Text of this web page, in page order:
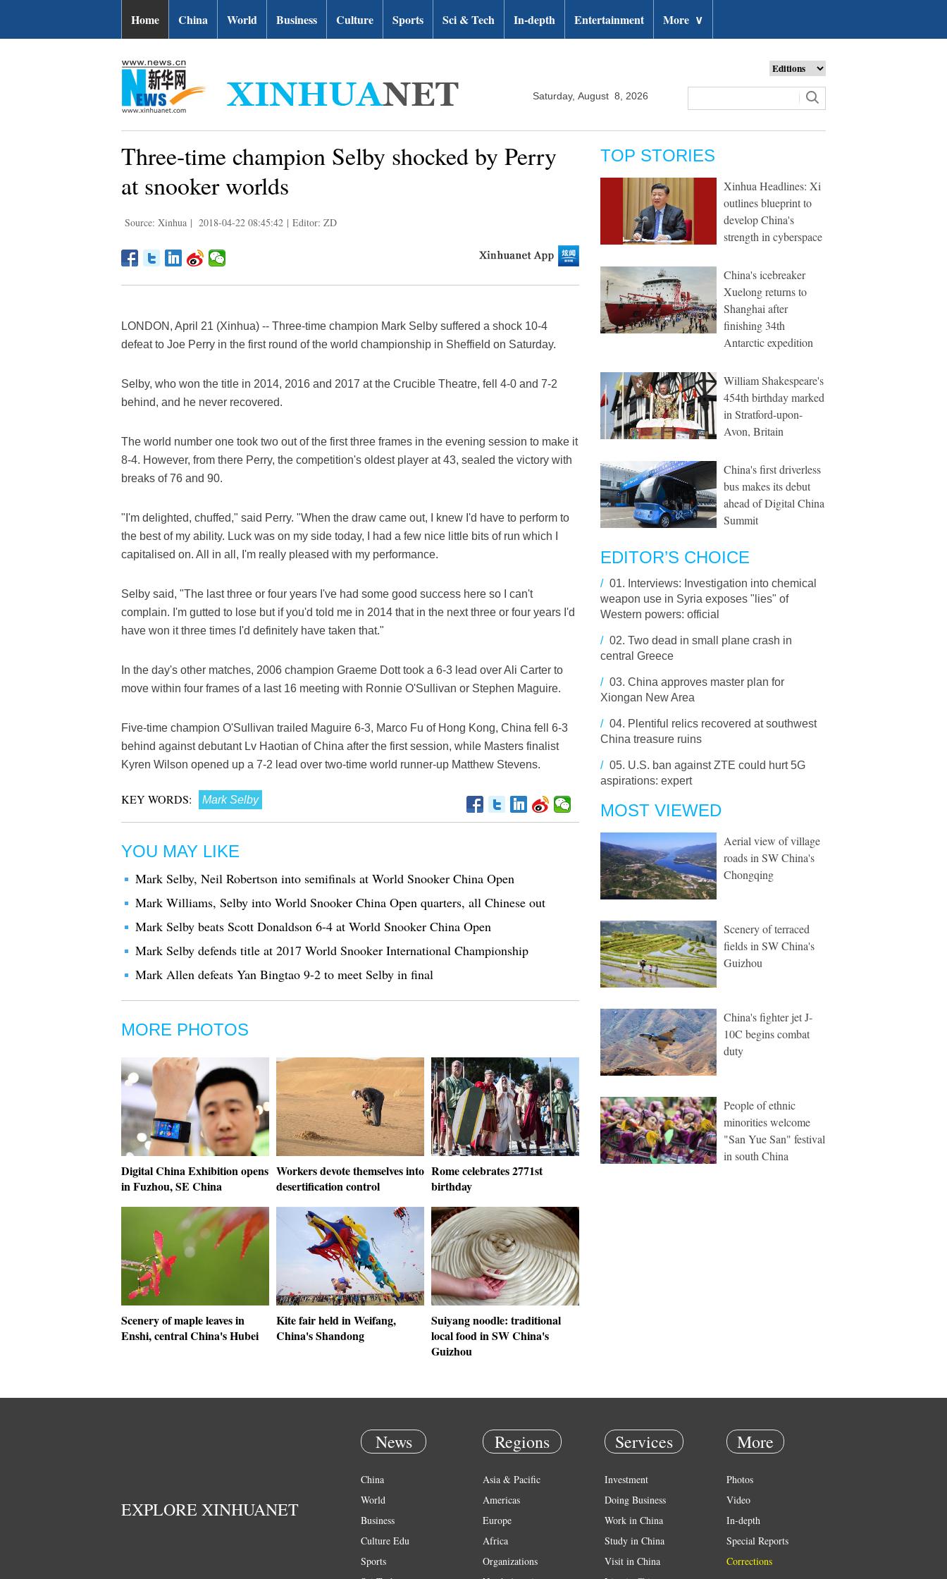
Home China World Business Culture Sports Sci & Tech In-depth Entertainment More ∨
Saturday, August 8, 2026
Three-time champion Selby shocked by Perry
at snooker worlds
Source: Xinhua | 2018-04-22 08:45:42 | Editor: ZD
LONDON, April 21 (Xinhua) -- Three-time champion Mark Selby suffered a shock 10-4
defeat to Joe Perry in the first round of the world championship in Sheffield on Saturday.
Selby, who won the title in 2014, 2016 and 2017 at the Crucible Theatre, fell 4-0 and 7-2
behind, and he never recovered.
The world number one took two out of the first three frames in the evening session to make it
8-4. However, from there Perry, the competition's oldest player at 43, sealed the victory with
breaks of 76 and 90.
"I'm delighted, chuffed," said Perry. "When the draw came out, I knew I'd have to perform to
the best of my ability. Luck was on my side today, I had a few nice little bits of run which I
capitalised on. All in all, I'm really pleased with my performance.
Selby said, "The last three or four years I've had some good success here so I can't
complain. I'm gutted to lose but if you'd told me in 2014 that in the next three or four years I'd
have won it three times I'd definitely have taken that."
In the day's other matches, 2006 champion Graeme Dott took a 6-3 lead over Ali Carter to
move within four frames of a last 16 meeting with Ronnie O'Sullivan or Stephen Maguire.
Five-time champion O'Sullivan trailed Maguire 6-3, Marco Fu of Hong Kong, China fell 6-3
behind against debutant Lv Haotian of China after the first session, while Masters finalist
Kyren Wilson opened up a 7-2 lead over two-time world runner-up Matthew Stevens.
KEY WORDS: Mark Selby
YOU MAY LIKE
Mark Selby, Neil Robertson into semifinals at World Snooker China Open
Mark Williams, Selby into World Snooker China Open quarters, all Chinese out
Mark Selby beats Scott Donaldson 6-4 at World Snooker China Open
Mark Selby defends title at 2017 World Snooker International Championship
Mark Allen defeats Yan Bingtao 9-2 to meet Selby in final
MORE PHOTOS
Digital China Exhibition opens
in Fuzhou, SE China
Workers devote themselves into
desertification control
Rome celebrates 2771st
birthday
Scenery of maple leaves in
Enshi, central China's Hubei
Kite fair held in Weifang,
China's Shandong
Suiyang noodle: traditional
local food in SW China's
Guizhou
TOP STORIES
Xinhua Headlines: Xi
outlines blueprint to
develop China's
strength in cyberspace
China's icebreaker
Xuelong returns to
Shanghai after
finishing 34th
Antarctic expedition
William Shakespeare's
454th birthday marked
in Stratford-upon-
Avon, Britain
China's first driverless
bus makes its debut
ahead of Digital China
Summit
EDITOR’S CHOICE
/ 01. Interviews: Investigation into chemical
weapon use in Syria exposes "lies" of
Western powers: official
/ 02. Two dead in small plane crash in
central Greece
/ 03. China approves master plan for
Xiongan New Area
/ 04. Plentiful relics recovered at southwest
China treasure ruins
/ 05. U.S. ban against ZTE could hurt 5G
aspirations: expert
MOST VIEWED
Aerial view of village
roads in SW China's
Chongqing
Scenery of terraced
fields in SW China's
Guizhou
China's fighter jet J-
10C begins combat
duty
People of ethnic
minorities welcome
"San Yue San" festival
in south China
EXPLORE XINHUANET
News
China
World
Business
Culture Edu
Sports
Regions
Asia & Pacific
Americas
Europe
Africa
Organizations
Services
Investment
Doing Business
Work in China
Study in China
Visit in China
More
Photos
Video
In-depth
Special Reports
Corrections